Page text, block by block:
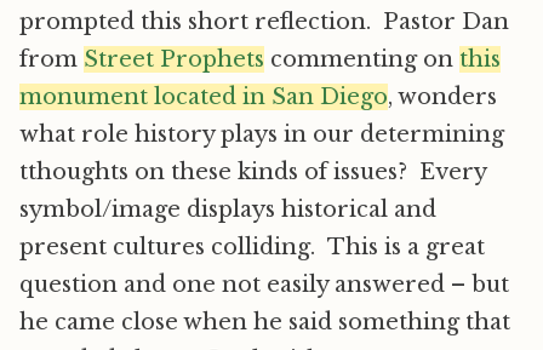
prompted this short reflection. Pastor Dan
from Street Prophets commenting on this
monument located in San Diego, wonders
what role history plays in our determining
tthoughts on these kinds of issues? Every
symbol/image displays historical and
present cultures colliding. This is a great
question and one not easily answered – but
he came close when he said something that